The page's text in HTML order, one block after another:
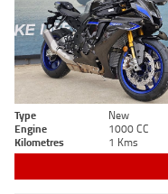
Type New
Engine
1000 CC
Kilometres
1 Kms